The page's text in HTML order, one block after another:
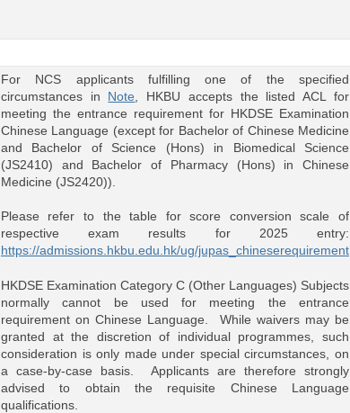
For NCS applicants fulfilling one of the specified
circumstances in Note , HKBU accepts the listed ACL for
meeting the entrance requirement for HKDSE Examination
Chinese Language (except for Bachelor of Chinese Medicine
and Bachelor of Science (Hons) in Biomedical Science
(JS2410) and Bachelor of Pharmacy (Hons) in Chinese
Medicine (JS2420)).
Please refer to the table for score conversion scale of
respective exam results for 2025 entry:
https://admissions.hkbu.edu.hk/ug/jupas_chineserequirement
HKDSE Examination Category C (Other Languages) Subjects
normally cannot be used for meeting the entrance
requirement on Chinese Language. While waivers may be
granted at the discretion of individual programmes, such
consideration is only made under special circumstances, on
a case-by-case basis. Applicants are therefore strongly
advised to obtain the requisite Chinese Language
qualifications.